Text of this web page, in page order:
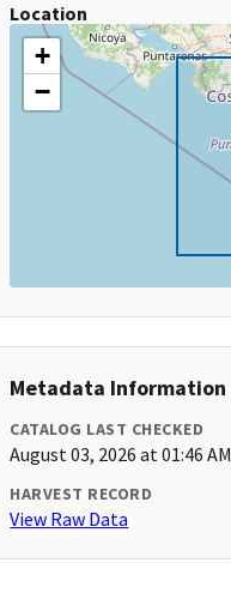
Location
+
−
Metadata Information
CATALOG LAST CHECKED
August 03, 2026 at 01:46 AM
HARVEST RECORD
View Raw Data